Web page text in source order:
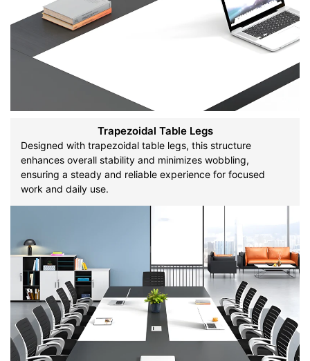
Trapezoidal Table Legs
Designed with trapezoidal table legs, this structure
enhances overall stability and minimizes wobbling,
ensuring a steady and reliable experience for focused
work and daily use.